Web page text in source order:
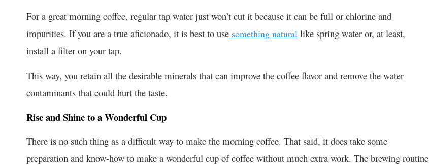
For a great morning coffee, regular tap water just won’t cut it because it can be full or chlorine and
impurities. If you are a true aficionado, it is best to use something natural like spring water or, at least,
install a filter on your tap.
This way, you retain all the desirable minerals that can improve the coffee flavor and remove the water
contaminants that could hurt the taste.
Rise and Shine to a Wonderful Cup
There is no such thing as a difficult way to make the morning coffee. That said, it does take some
preparation and know-how to make a wonderful cup of coffee without much extra work. The brewing routine